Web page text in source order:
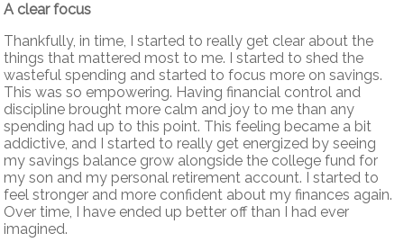
A clear focus
Thankfully, in time, I started to really get clear about the
things that mattered most to me. I started to shed the
wasteful spending and started to focus more on savings.
This was so empowering. Having financial control and
discipline brought more calm and joy to me than any
spending had up to this point. This feeling became a bit
addictive, and I started to really get energized by seeing
my savings balance grow alongside the college fund for
my son and my personal retirement account. I started to
feel stronger and more confident about my finances again.
Over time, I have ended up better off than I had ever
imagined.